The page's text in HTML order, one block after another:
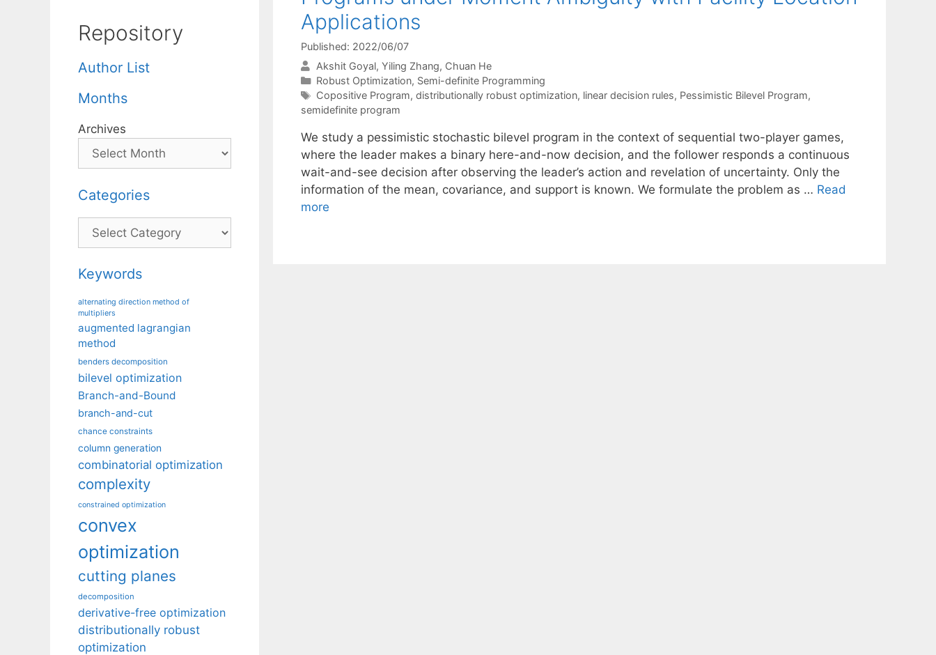
Applications
Published: 2022/06/07
Akshit Goyal Yiling Zhang Chuan He
Categories
Robust Optimization, Semi-definite Programming
Tags
Copositive Program, distributionally robust optimization, linear decision rules, Pessimistic Bilevel Program,
semidefinite program
We study a pessimistic stochastic bilevel program in the context of sequential two-player games,
where the leader makes a binary here-and-now decision, and the follower responds a continuous
wait-and-see decision after observing the leader’s action and revelation of uncertainty. Only the
information of the mean, covariance, and support is known. We formulate the problem as … Read
more
Repository
Author List
Months
Archives
Categories
Categories
Keywords
alternating direction method of
multipliers
augmented lagrangian
method
benders decomposition
bilevel optimization
Branch-and-Bound
branch-and-cut
chance constraints
column generation
combinatorial optimization
complexity
constrained optimization
convex
optimization
cutting planes
decomposition
derivative-free optimization
distributionally robust
optimization